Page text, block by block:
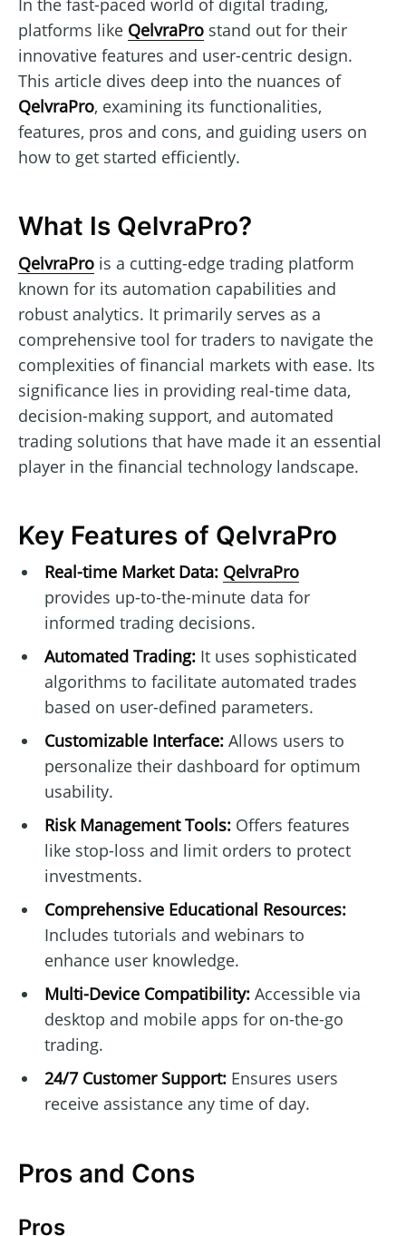
platforms like QelvraPro stand out for their
innovative features and user-centric design.
This article dives deep into the nuances of
QelvraPro, examining its functionalities,
features, pros and cons, and guiding users on
how to get started efficiently.
What Is QelvraPro?
QelvraPro is a cutting-edge trading platform
known for its automation capabilities and
robust analytics. It primarily serves as a
comprehensive tool for traders to navigate the
complexities of financial markets with ease. Its
significance lies in providing real-time data,
decision-making support, and automated
trading solutions that have made it an essential
player in the financial technology landscape.
Key Features of QelvraPro
Real-time Market Data: QelvraPro
provides up-to-the-minute data for
informed trading decisions.
Automated Trading:It uses sophisticated
algorithms to facilitate automated trades
based on user-defined parameters.
Customizable Interface:Allows users to
personalize their dashboard for optimum
usability.
Risk Management Tools:Offers features
like stop-loss and limit orders to protect
investments.
Comprehensive Educational Resources:
Includes tutorials and webinars to
enhance user knowledge.
Multi-Device Compatibility:Accessible via
desktop and mobile apps for on-the-go
trading.
24/7 Customer Support:Ensures users
receive assistance any time of day.
Pros and Cons
Pros